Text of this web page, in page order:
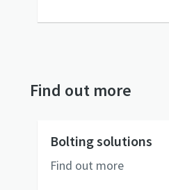
Find out more
Bolting solutions
Find out more